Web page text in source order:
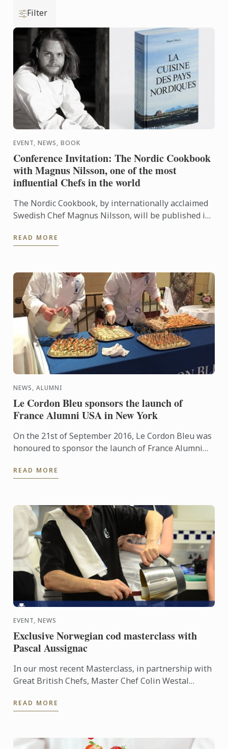
Filter
EVENT, NEWS, BOOK
Conference Invitation: The Nordic Cookbook
with Magnus Nilsson, one of the most
influential Chefs in the world
The Nordic Cookbook, by internationally acclaimed
Swedish Chef Magnus Nilsson, will be published in
hugely ...
READ MORE
NEWS, ALUMNI
Le Cordon Bleu sponsors the launch of
France Alumni USA in New York
On the 21st of September 2016, Le Cordon Bleu was
honoured to sponsor the launch of France Alumni
students in ...
READ MORE
EVENT, NEWS
Exclusive Norwegian cod masterclass with
Pascal Aussignac
In our most recent Masterclass, in partnership with
Great British Chefs, Master Chef Colin Westal
autumn in ...
READ MORE